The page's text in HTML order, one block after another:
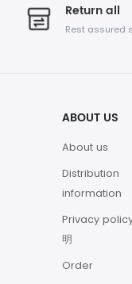
Return all
Rest assured
ABOUT US
About us
Distribution
information
Privacy
明
Order